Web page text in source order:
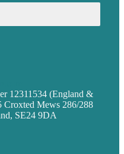
12311534 (England &
Croxted Mews 286/288
SE24 9DA